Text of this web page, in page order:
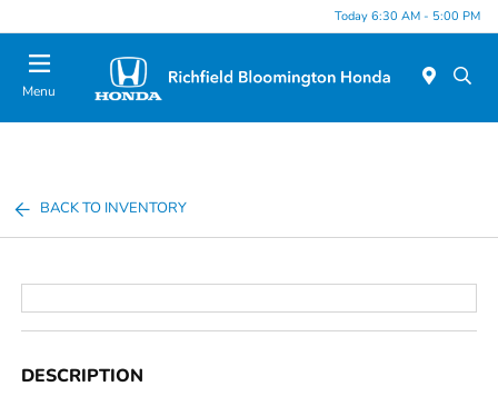
Today 6:30 AM - 5:00 PM
Menu
BACK TO INVENTORY
DESCRIPTION